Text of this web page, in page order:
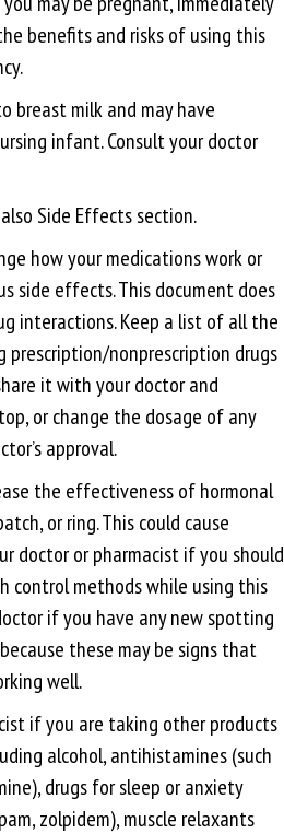
benefits and risks of using this
breast milk and may have
infant. Consult your doctor
also Side Effects section.
how your medications work or
side effects. This document does
interactions. Keep a list of all the
prescription/nonprescription drugs
it with your doctor and
or change the dosage of any
approval.
the effectiveness of hormonal
or ring. This could cause
doctor or pharmacist if you should
control methods while using this
if you have any new spotting
these may be signs that
well.
if you are taking other products
alcohol, antihistamines (such
drugs for sleep or anxiety
zolpidem), muscle relaxants